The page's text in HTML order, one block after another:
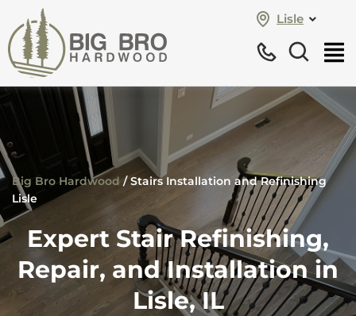
Lisle
Big Bro Hardwood /Stairs Installation and Refinishing
Lisle
Expert Stair Refinishing,
Repair, and Installation in
Lisle, IL